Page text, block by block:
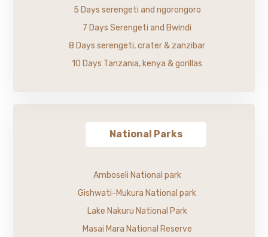
5 Days serengeti and ngorongoro
7 Days Serengeti and Bwindi
8 Days serengeti, crater & zanzibar
10 Days Tanzania, kenya & gorillas
National Parks
Amboseli National park
Gishwati-Mukura National park
Lake Nakuru National Park
Masai Mara National Reserve